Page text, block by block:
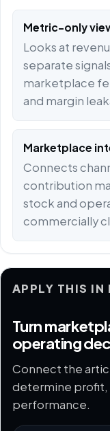
Metric-only
Looks at
separate
marketplace
and margin
Marketplace
Connects
contribution
stock and
commercially
APPLY THIS IN
Turn
operating
Connect the
determine profit,
performance.